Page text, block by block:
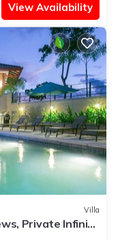
View Availability
Villa
Private Infinity